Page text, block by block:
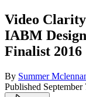
Video
IABM
Finalist 2016
By Summer
Published September